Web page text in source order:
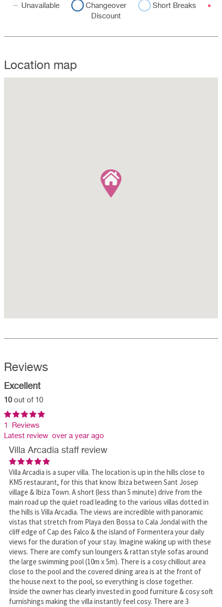
Unavailable Changeover
Short Breaks
Discount
Location map
Reviews
Excellent
10 out of 10
1 Reviews
Latest review over a year ago
Villa Arcadia staff review
Villa Arcadia is a super villa. The location is up in the hills close to
KM5 restaurant, for this that know Ibiza between Sant Josep
village & Ibiza Town. A short (less than 5 minute) drive from the
main road up the quiet road leading to the various villas dotted in
the hills is Villa Arcadia. The views are incredible with panoramic
vistas that stretch from Playa den Bossa to Cala Jondal with the
cliff edge of Cap des Falco & the island of Formentera your daily
views for the duration of your stay. Imagine waking up with these
views. There are comfy sun loungers & rattan style sofas around
the large swimming pool (10m x 5m). There is a cosy chillout area
close to the pool and the covered dining area is at the front of
the house next to the pool, so everything is close together.
Inside the owner has clearly invested in good furniture & cosy soft
furnishings making the villa instantly feel cosy. There are 3